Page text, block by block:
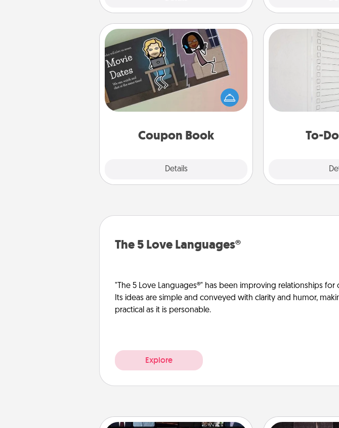
Coupon Book
Details
Coupon Book
What better gift for the Acts of
Service person in your life than a
coupon book filled with coupons
To-
To-
Nothing speaks
person more
here's one you
your loved
heart's desires,
The 5 Love Languages®
"The 5 Love Languages®" has been improving relationships for
Its ideas are simple and conveyed with clarity and humor,
practical as it is personable.
Explore